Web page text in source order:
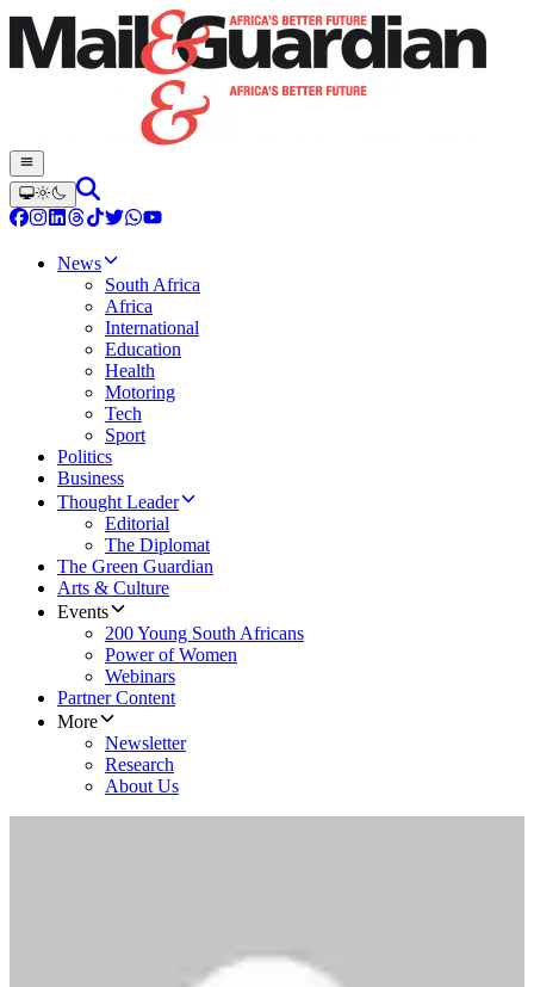
News
South Africa
Africa
International
Education
Health
Motoring
Tech
Sport
Politics
Business
Thought Leader
Editorial
The Diplomat
The Green Guardian
Arts & Culture
Events
200 Young South Africans
Power of Women
Webinars
Partner Content
More
Newsletter
Research
About Us